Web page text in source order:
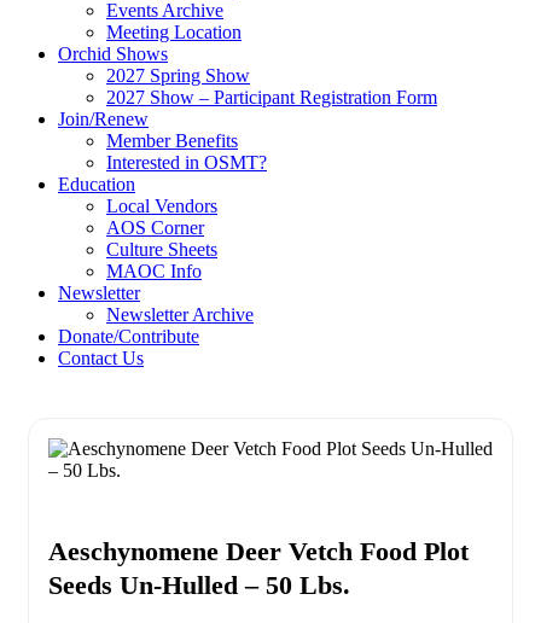
Events Archive
Meeting Location
Orchid Shows
2027 Spring Show
2027 Show – Participant Registration Form
Join/Renew
Member Benefits
Interested in OSMT?
Education
Local Vendors
AOS Corner
Culture Sheets
MAOC Info
Newsletter
Newsletter Archive
Donate/Contribute
Contact Us
Aeschynomene Deer Vetch Food Plot
Seeds Un-Hulled – 50 Lbs.